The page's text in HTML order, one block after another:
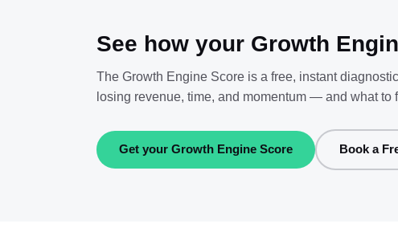
See how your Growth
The Growth Engine Score is a free, instant
losing revenue, time, and momentum — and what to
Get your Growth Engine Score Book a